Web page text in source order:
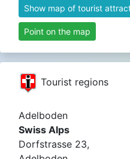
Show map of tourist
Point on the map
Tourist regions
Adelboden
Swiss Alps
Dorfstrasse 23,